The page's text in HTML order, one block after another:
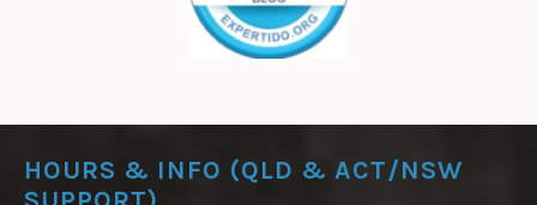
HOURS & INFO (QLD & ACT/NSW